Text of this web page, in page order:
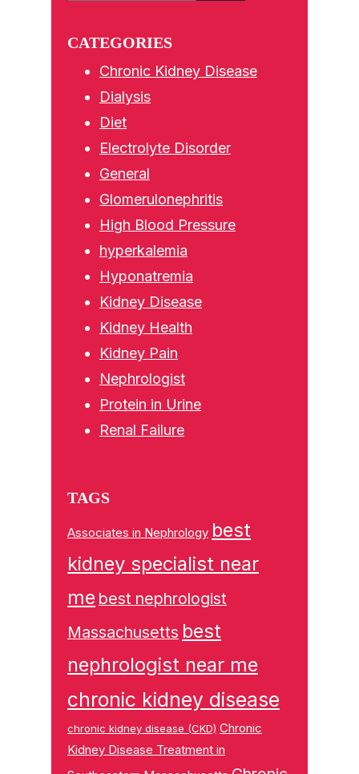
CATEGORIES
Chronic Kidney Disease
Dialysis
Diet
Electrolyte Disorder
General
Glomerulonephritis
High Blood Pressure
hyperkalemia
Hyponatremia
Kidney Disease
Kidney Health
Kidney Pain
Nephrologist
Protein in Urine
Renal Failure
TAGS
Associates in Nephrology best
kidney specialist near
me best nephrologist
Massachusetts best
nephrologist near me
chronic kidney disease
chronic kidney disease (CKD) Chronic
Kidney Disease Treatment in